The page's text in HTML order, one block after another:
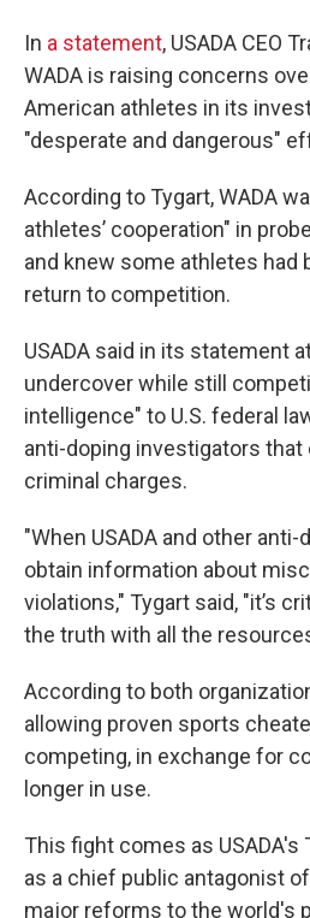
In a statement, USADA CEO
WADA is raising concerns
American athletes in its
"desperate and dangerous"
According to Tygart, WADA
athletes’ cooperation" in
and knew some athletes had
return to competition.
USADA said in its statement
undercover while still
intelligence" to U.S. federal
anti-doping investigators that
criminal charges.
"When USADA and other
obtain information about
violations," Tygart said, "it’s
the truth with all the
According to both
allowing proven sports
competing, in exchange for
longer in use.
This fight comes as USADA's
as a chief public antagonist
major reforms to the world's